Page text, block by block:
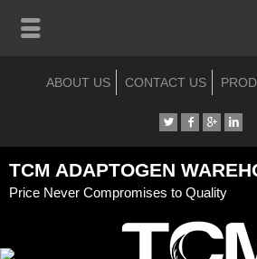
ABOUT US CONTACT US
TCM ADAPTOGEN
Price Never Compromises to Quality